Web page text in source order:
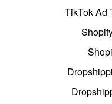
TikTok Ad